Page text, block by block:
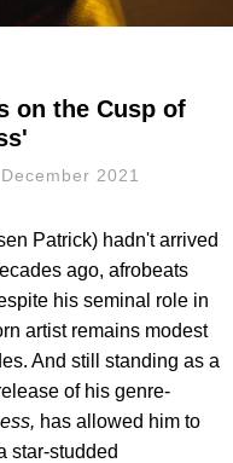
on the Cusp of
2021
Patrick) hadn't arrived
ago, afrobeats
his seminal role in
artist remains modest
And still standing as a
of his genre-
has allowed him to
star-studded